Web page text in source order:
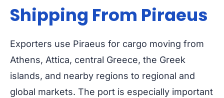
Shipping From Piraeus
Exporters use Piraeus for cargo moving from
Athens, Attica, central Greece, the Greek
islands, and nearby regions to regional and
global markets. The port is especially important